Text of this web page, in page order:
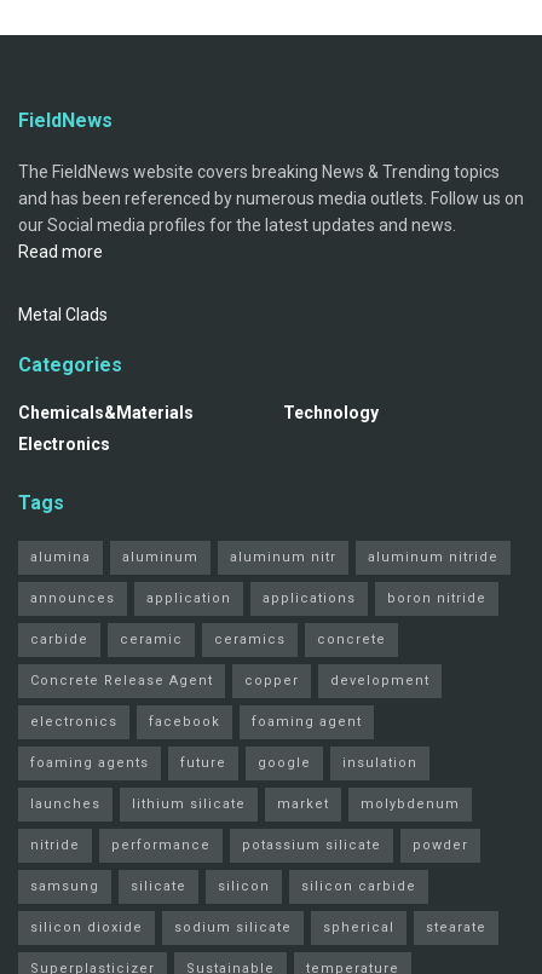
FieldNews
The FieldNews website covers breaking News & Trending topics
and has been referenced by numerous media outlets. Follow us on
our Social media profiles for the latest updates and news.
Read more
Metal Clads
Categories
Chemicals&Materials
Electronics
Technology
Tags
alumina aluminum aluminum nitr aluminum nitride
announces application applications boron nitride
carbide ceramic ceramics concrete
Concrete Release Agent copper development
electronics facebook foaming agent
foaming agents future google insulation
launches lithium silicate market molybdenum
nitride performance potassium silicate powder
samsung silicate silicon silicon carbide
silicon dioxide sodium silicate spherical stearate
Superplasticizer Sustainable temperature